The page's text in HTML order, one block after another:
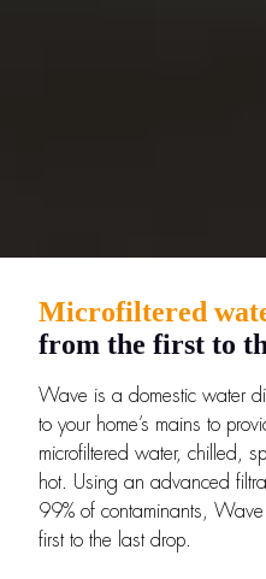
Microfiltered
from the first to
Wave is a domestic water
to your home’s mains to
microfiltered water, chilled,
hot. Using an advanced
99% of contaminants,
first to the last drop.